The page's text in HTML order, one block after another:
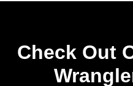
Check Out